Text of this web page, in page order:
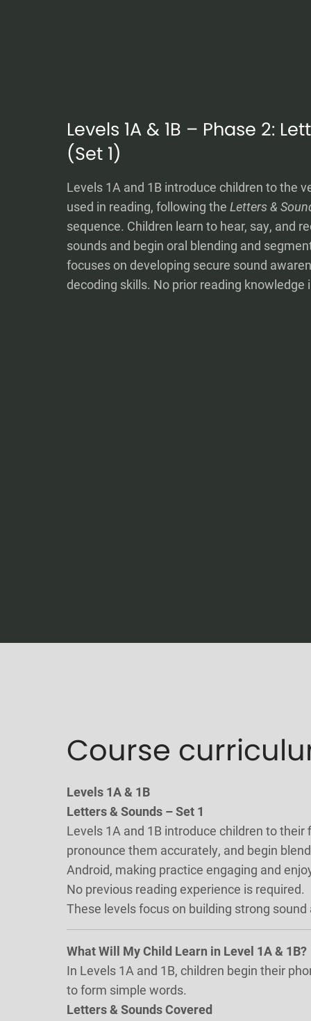
Levels 1A & 1B – Phase 2:
(Set 1)
Levels 1A and 1B introduce children to the
used in reading, following the Letters &
sequence. Children learn to hear, say, and
sounds and begin oral blending and
focuses on developing secure sound
decoding skills. No prior reading knowledge
Course
Levels 1A & 1B
Letters & Sounds – Set 1
Levels 1A and 1B introduce children to
pronounce them accurately, and begin
Android, making practice engaging and
No previous reading experience is required.
These levels focus on building strong
What Will My Child Learn in Level 1A & 1B?
In Levels 1A and 1B, children begin their
to form simple words.
Letters & Sounds Covered